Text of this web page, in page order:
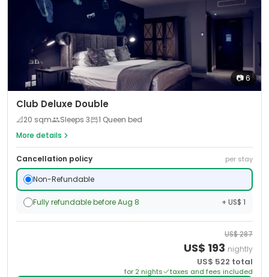
📷6
Club Deluxe Double
📐20 sqm Sleeps 3
1 Queen bed
More details
Cancellation policy per stay
Non-Refundable
Fully refundable before Aug 8 + US$ 1
US$287
US$ 193 nightly
US$ 522 total
for 2 nights taxes and fees included